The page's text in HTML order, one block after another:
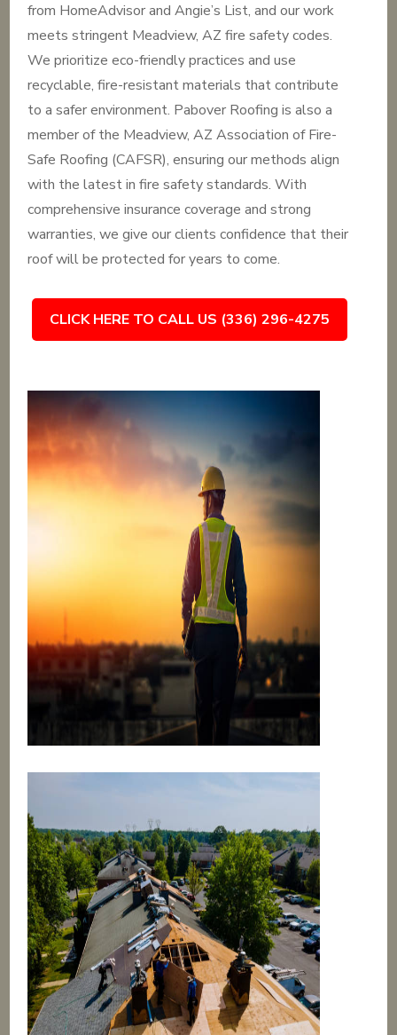
from HomeAdvisor and Angie’s List, and our work
meets stringent Meadview, AZ fire safety codes.
We prioritize eco-friendly practices and use
recyclable, fire-resistant materials that contribute
to a safer environment. Pabover Roofing is also a
member of the Meadview, AZ Association of Fire-
Safe Roofing (CAFSR), ensuring our methods align
with the latest in fire safety standards. With
comprehensive insurance coverage and strong
warranties, we give our clients confidence that their
roof will be protected for years to come.
CLICK HERE TO CALL US (336) 296-4275